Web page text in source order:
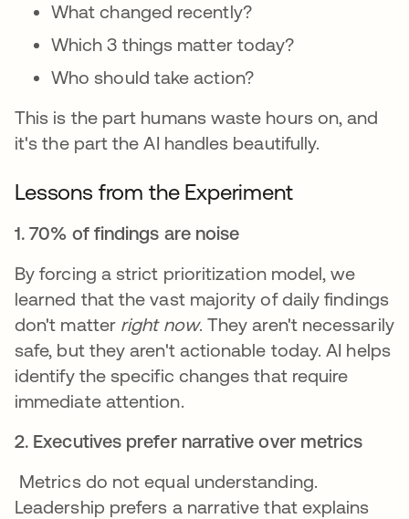
What changed recently?
Which 3 things matter today?
Who should take action?
This is the part humans waste hours on, and
it's the part the AI handles beautifully.
Lessons from the Experiment
1. 70% of findings are noise
By forcing a strict prioritization model, we
learned that the vast majority of daily findings
don't matter right now. They aren't necessarily
safe, but they aren't actionable today. AI helps
identify the specific changes that require
immediate attention.
2. Executives prefer narrative over metrics
Metrics do not equal understanding.
Leadership prefers a narrative that explains